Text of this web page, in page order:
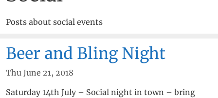
Posts about social events
Beer and Bling Night
Thu June 21, 2018
Saturday 14th July – Social night in town – bring